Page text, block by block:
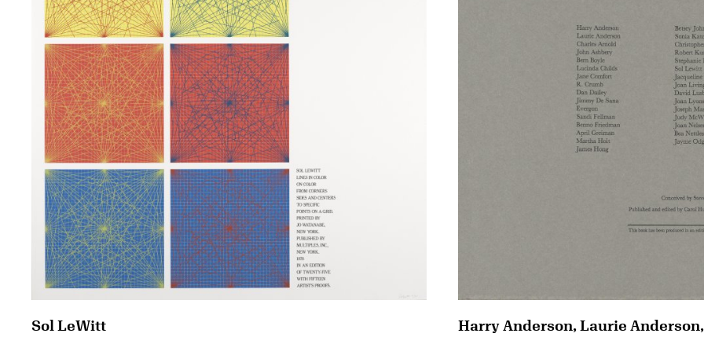
Sol LeWitt
Harry Anderson, Laurie Anderson,